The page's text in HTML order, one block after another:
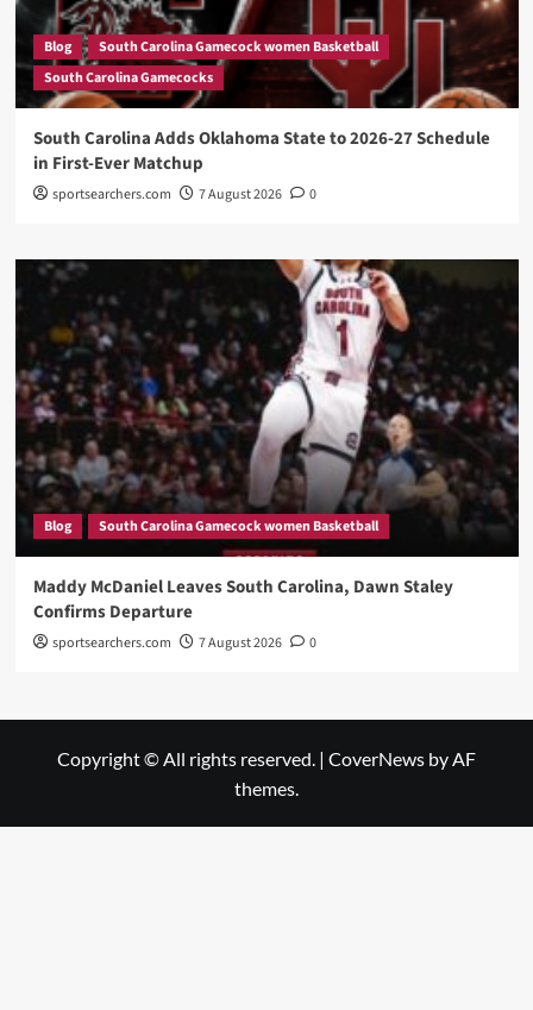
Blog
South Carolina Gamecock women Basketball
South Carolina Gamecocks
South Carolina Adds Oklahoma State to 2026-27 Schedule
in First-Ever Matchup
sportsearchers.com 7 August 2026 0
Blog South Carolina Gamecock women Basketball
Maddy McDaniel Leaves South Carolina, Dawn Staley
Confirms Departure
sportsearchers.com 7 August 2026 0
Copyright © All rights reserved. | CoverNews by AF
themes.